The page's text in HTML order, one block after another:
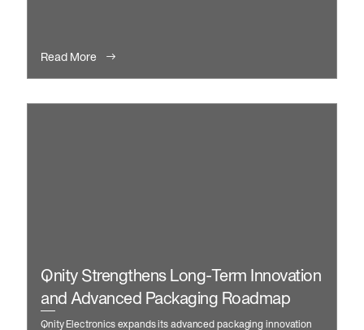
Read More
Qnity Strengthens Long-Term Innovation
and Advanced Packaging Roadmap
Qnity Electronics expands its advanced packaging innovation